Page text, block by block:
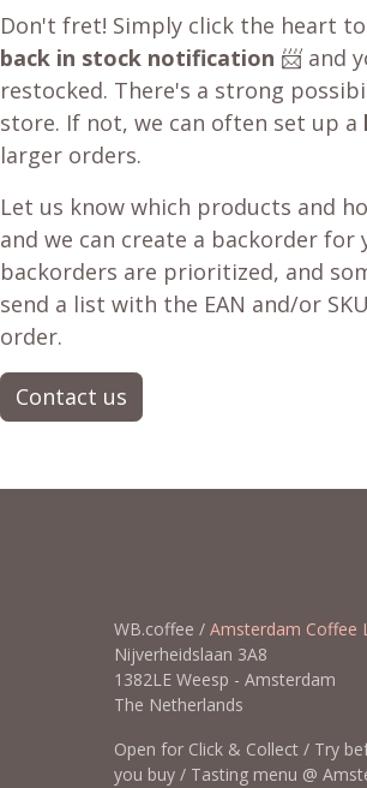
Don't fret! Simply click the heart
back in stock notification 📨 and
restocked. There's a strong
store. If not, we can often set up a
larger orders.
Let us know which products and
and we can create a backorder for
backorders are prioritized, and
send a list with the EAN and/or
order.
Contact us
WB.coffee / Amsterdam Coffee
Nijverheidslaan 3A8
1382LE Weesp - Amsterdam
The Netherlands
Open for Click & Collect / Try
you buy / Tasting menu @